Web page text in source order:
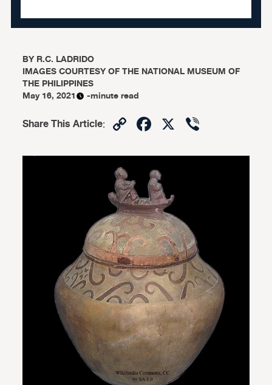
BYR.C. LADRIDO
IMAGES COURTESY OF THE NATIONAL MUSEUM OF
THE PHILIPPINES
May 16, 2021
-minute read
Share This Article: CopyFacebook
X